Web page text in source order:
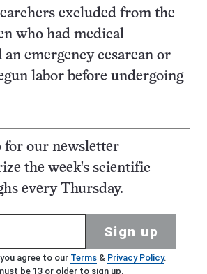
excluded from the
who had medical
emergency cesarean or
labor before undergoing
for our newsletter
the week's scientific
every Thursday.
Sign up
agree to our Terms& Privacy Policy.
be 13 or older to sign up.